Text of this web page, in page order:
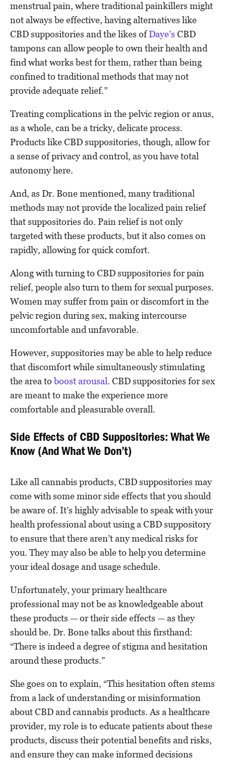
menstrual pain, where traditional painkillers might
not always be effective, having alternatives like
CBD suppositories and the likes ofDaye’s CBD
tampons can allow people to own their health and
find what works best for them, rather than being
confined to traditional methods that may not
provide adequate relief.”
Treating complications in the pelvic region or anus,
as a whole, can be a tricky, delicate process.
Products like CBD suppositories, though, allow for
a sense of privacy and control, as you have total
autonomy here.
And, as Dr. Bone mentioned, many traditional
methods may not provide the localized pain relief
that suppositories do. Pain relief is not only
targeted with these products, but it also comes on
rapidly, allowing for quick comfort.
Along with turning to CBD suppositories for pain
relief, people also turn to them for sexual purposes.
Women may suffer from pain or discomfort in the
pelvic region during sex, making intercourse
uncomfortable and unfavorable.
However, suppositories may be able to help reduce
that discomfort while simultaneously stimulating
the area toboost arousal. CBD suppositories for sex
are meant to make the experience more
comfortable and pleasurable overall.
Side Effects of CBD Suppositories: What We
Know (And What We Don’t)
Like all cannabis products, CBD suppositories may
come with some minor side effects that you should
be aware of. It’s highly advisable to speak with your
health professional about using a CBD suppository
to ensure that there aren’t any medical risks for
you. They may also be able to help you determine
your ideal dosage and usage schedule.
Unfortunately, your primary healthcare
professional may not be as knowledgeable about
these products — or their side effects — as they
should be. Dr. Bone talks about this firsthand:
“There is indeed a degree of stigma and hesitation
around these products.”
She goes on to explain, “This hesitation often stems
from a lack of understanding or misinformation
about CBD and cannabis products. As a healthcare
provider, my role is to educate patients about these
products, discuss their potential benefits and risks,
and ensure they can make informed decisions